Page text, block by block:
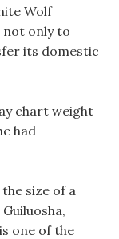
Wolf
not only to
its domestic
chart weight
had
size of a
one of the